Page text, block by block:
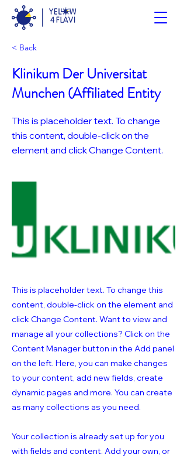
< Back
Klinikum Der Universitat
Munchen (Affiliated Entity
This is placeholder text. To change
this content, double-click on the
element and click Change Content.
This is placeholder text. To change this
content, double-click on the element and
click Change Content. Want to view and
manage all your collections? Click on the
Content Manager button in the Add panel
on the left. Here, you can make changes
to your content, add new fields, create
dynamic pages and more. You can create
as many collections as you need.
Your collection is already set up for you
with fields and content. Add your own, or